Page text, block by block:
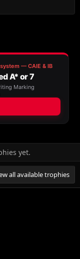
yet.
all available trophies